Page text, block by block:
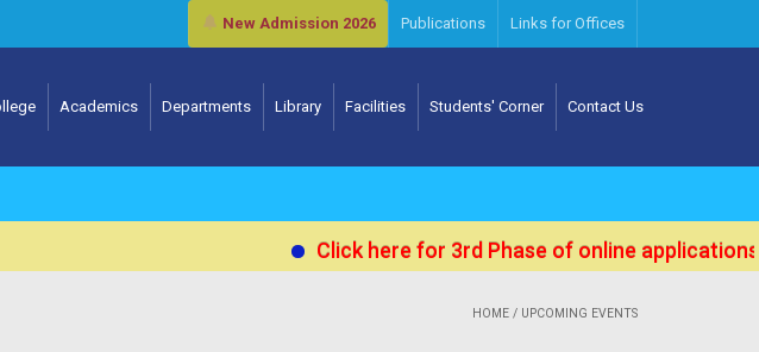
New Admission 2026 Publications Links for Offices
Academics Departments Library Facilities Students' Corner Contact Us
Click here for 3rd Phase of online applications for
HOME / UPCOMING EVENTS